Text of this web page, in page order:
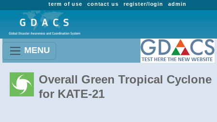
admin
register/login
contact us
term of use
MENU
Overall Green Tropical Cyclone
for KATE-21